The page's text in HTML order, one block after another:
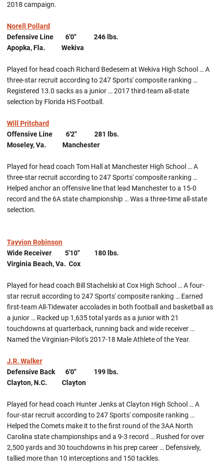
2018 campaign.
Norell Pollard
Defensive Line 6'0" 246 lbs.
Apopka, Fla. Wekiva
Played for head coach Richard Bedesem at Wekiva High School … A
three-star recruit according to 247 Sports' composite ranking …
Registered 13.0 sacks as a junior … 2017 third-team all-state
selection by Florida HS Football.
Will Pritchard
Offensive Line 6'2" 281 lbs.
Moseley, Va. Manchester
Played for head coach Tom Hall at Manchester High School … A
three-star recruit according to 247 Sports' composite ranking …
Helped anchor an offensive line that lead Manchester to a 15-0
record and the 6A state championship … Was a three-time all-state
selection.
Tayvion Robinson
Wide Receiver 5'10" 180 lbs.
Virginia Beach, Va. Cox
Played for head coach Bill Stachelski at Cox High School … A four-
star recruit according to 247 Sports' composite ranking … Earned
first-team All-Tidewater accolades in both football and basketball as
a junior … Racked up 1,635 total yards as a junior with 21
touchdowns at quarterback, running back and wide receiver …
Named the Virginian-Pilot's 2017-18 Male Athlete of the Year.
J.R. Walker
Defensive Back 6'0" 199 lbs.
Clayton, N.C. Clayton
Played for head coach Hunter Jenks at Clayton High School … A
four-star recruit according to 247 Sports' composite ranking …
Helped the Comets make it to the first round of the 3AA North
Carolina state championships and a 9-3 record … Rushed for over
2,500 yards and 30 touchdowns in his prep career … Defensively,
tallied more than 10 interceptions and 150 tackles.